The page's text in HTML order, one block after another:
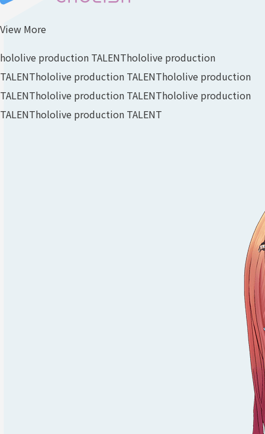
View More
hololive production TALENThololive production
TALENThololive production TALENThololive production
TALENThololive production TALENThololive production
TALENThololive production TALENT